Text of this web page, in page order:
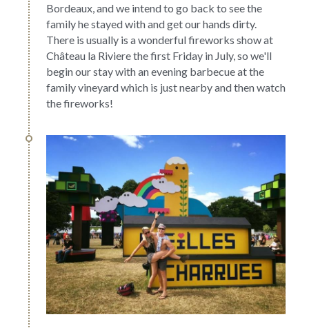
Bordeaux, and we intend to go back to see the
family he stayed with and get our hands dirty.
There is usually is a wonderful fireworks show at
Château la Riviere the first Friday in July, so we'll
begin our stay with an evening barbecue at the
family vineyard which is just nearby and then watch
the fireworks!